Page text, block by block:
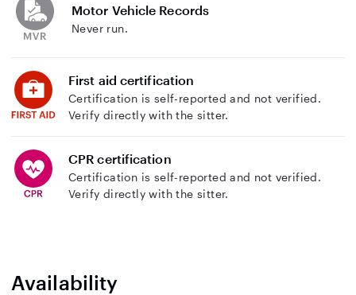
Motor Vehicle Records
Never run.
First aid certification
Certification is self-reported and not verified.
Verify directly with the sitter.
CPR certification
Certification is self-reported and not verified.
Verify directly with the sitter.
Availability